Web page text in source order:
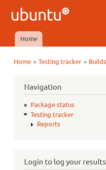
Ubuntu
QA
Main menu
Home
Home »Testing tracker » Builds
Navigation
Package status
Testing tracker
Reports
Login to log your results